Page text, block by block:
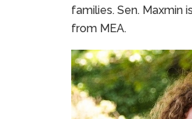
families. Sen. Maxmin
from MEA.